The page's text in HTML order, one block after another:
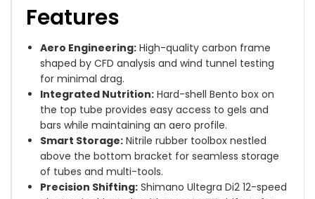
Features
Aero Engineering: High-quality carbon frame
shaped by CFD analysis and wind tunnel testing
for minimal drag.
Integrated Nutrition: Hard-shell Bento box on
the top tube provides easy access to gels and
bars while maintaining an aero profile.
Smart Storage: Nitrile rubber toolbox nestled
above the bottom bracket for seamless storage
of tubes and multi-tools.
Precision Shifting: Shimano Ultegra Di2 12-speed